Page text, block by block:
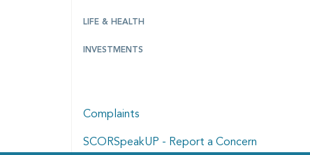
LIFE & HEALTH
INVESTMENTS
Complaints
SCORSpeakUP - Report a Concern